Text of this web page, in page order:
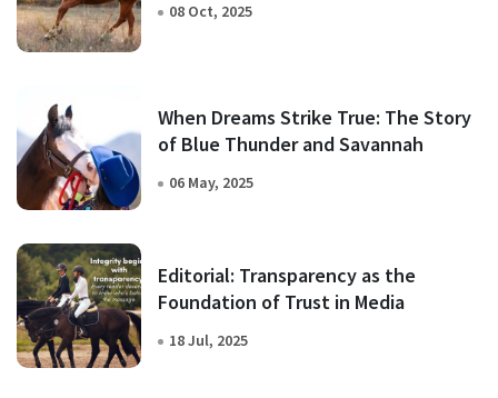
08 Oct, 2025
When Dreams Strike True: The Story
of Blue Thunder and Savannah
06 May, 2025
Editorial: Transparency as the
Foundation of Trust in Media
18 Jul, 2025